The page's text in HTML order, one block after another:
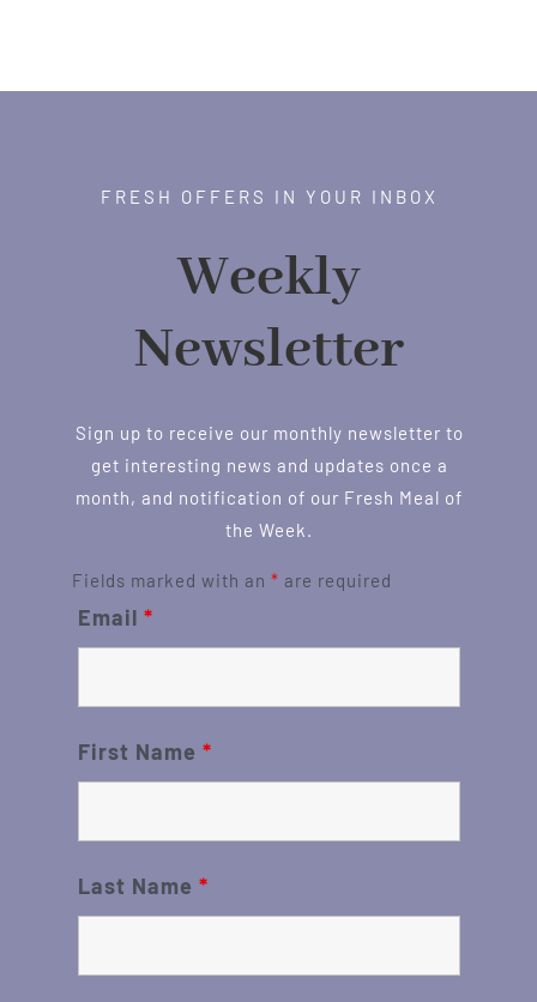
FRESH OFFERS IN YOUR INBOX
Weekly
Newsletter
Sign up to receive our monthly newsletter to
get interesting news and updates once a
month, and notification of our Fresh Meal of
the Week.
Fields marked with an * are required
Email *
First Name *
Last Name *